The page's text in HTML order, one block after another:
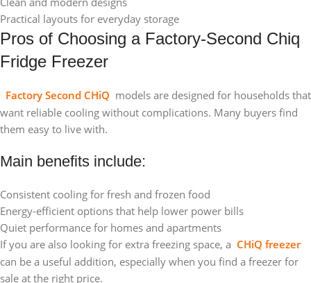
Practical layouts for everyday storage
Pros of Choosing a Factory-Second Chiq
Fridge Freezer
Factory Second CHiQ models are designed for households that
want reliable cooling without complications. Many buyers find
them easy to live with.
Main benefits include:
Consistent cooling for fresh and frozen food
Energy-efficient options that help lower power bills
Quiet performance for homes and apartments
If you are also looking for extra freezing space, a CHiQ freezer
can be a useful addition, especially when you find a freezer for
sale at the right price.